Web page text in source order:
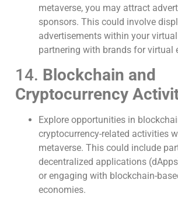
metaverse, you may attract
sponsors. This could involve
advertisements within your
partnering with brands for virtual
14. Blockchain and
Cryptocurrency
Explore opportunities in
cryptocurrency-related activities
metaverse. This could include
decentralized applications
or engaging with blockchain-
economies.